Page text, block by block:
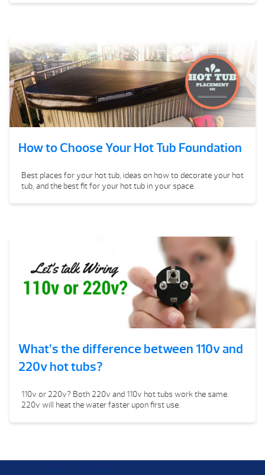
How to Choose Your Hot Tub Foundation
Best places for your hot tub, ideas on how to decorate your hot
tub, and the best fit for your hot tub in your space.
What’s the difference between 110v and
220v hot tubs?
110v or 220v? Both 220v and 110v hot tubs work the same.
220v will heat the water faster upon first use.